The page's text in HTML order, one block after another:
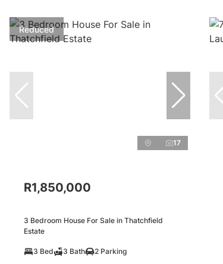
Reduced
17
R1,850,000
3 Bedroom House For Sale in Thatchfield
Estate
3 Bed 3 Bath 2 Parking